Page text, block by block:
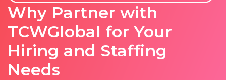
Why Partner with
TCWGlobal for Your
Hiring and Staffing
Needs